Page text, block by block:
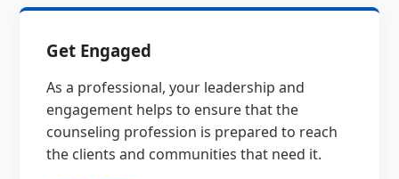
Get Engaged
As a professional, your leadership and
engagement helps to ensure that the
counseling profession is prepared to reach
the clients and communities that need it.